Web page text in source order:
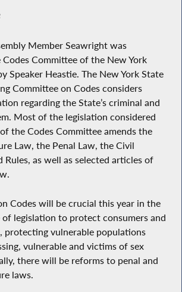
Member Seawright was
Committee of the New York
Speaker Heastie. The New York State
Committee on Codes considers
regarding the State’s criminal and
Most of the legislation considered
the Codes Committee amends the
Law, the Penal Law, the Civil
Rules, as well as selected articles of
Codes will be crucial this year in the
legislation to protect consumers and
protecting vulnerable populations
vulnerable and victims of sex
there will be reforms to penal and
laws.